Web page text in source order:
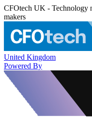
CFOtech UK - Technology
makers
United Kingdom
Powered By